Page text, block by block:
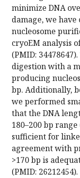
minimize DNA
damage, we
nucleosome
cryoEM analysis
(PMID:
digestion with a
producing
bp. Additionally,
we performed
that the DNA
180–200 bp
sufficient for
agreement with
>170 bp is
(PMID: 26212454).